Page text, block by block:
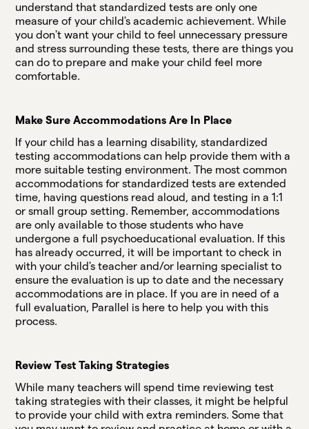
understand that standardized tests are only one
measure of your child's academic achievement. While
you don't want your child to feel unnecessary pressure
and stress surrounding these tests, there are things you
can do to prepare and make your child feel more
comfortable.
Make Sure Accommodations Are In Place
If your child has a learning disability, standardized
testing accommodations can help provide them with a
more suitable testing environment. The most common
accommodations for standardized tests are extended
time, having questions read aloud, and testing in a 1:1
or small group setting. Remember, accommodations
are only available to those students who have
undergone a full psychoeducational evaluation. If this
has already occurred, it will be important to check in
with your child's teacher and/or learning specialist to
ensure the evaluation is up to date and the necessary
accommodations are in place. If you are in need of a
full evaluation, Parallel is here to help you with this
process.
Review Test Taking Strategies
While many teachers will spend time reviewing test
taking strategies with their classes, it might be helpful
to provide your child with extra reminders. Some that